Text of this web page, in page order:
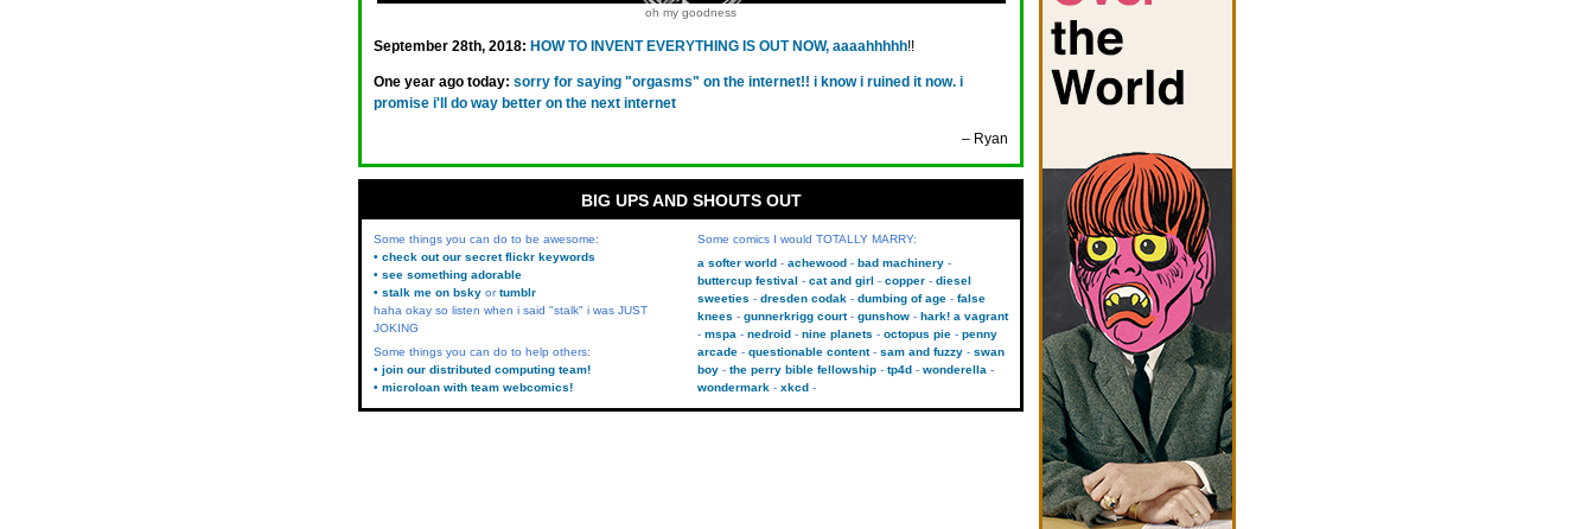
oh my goodness
September 28th, 2018: HOW TO INVENT EVERYTHING IS OUT NOW, aaaahhhhh!!
One year ago today: sorry for saying "orgasms" on the internet!! i know i ruined it now. i
promise i'll do way better on the next internet
– Ryan
BIG UPS AND SHOUTS OUT
Some things you can do to be awesome:
• check out our secret flickr keywords
• see something adorable
• stalk me on bsky ortumblr
haha okay so listen when i said "stalk" i was JUST
JOKING
Some things you can do to help others:
• join our distributed computing team!
• microloan with team webcomics!
Some comics I would TOTALLY MARRY:
a softer world
achewood
bad machinery
buttercup festival
cat and girl copper
diesel
sweeties
dresden codak dumbing of age
false
knees
gunnerkrigg court gunshow
hark! a vagrant
mspa
nedroid nine planets octopus pie
penny
arcade
questionable content sam and fuzzy
swan
boy
the perry bible fellowship tp4d
wonderella
wondermark
xkcd